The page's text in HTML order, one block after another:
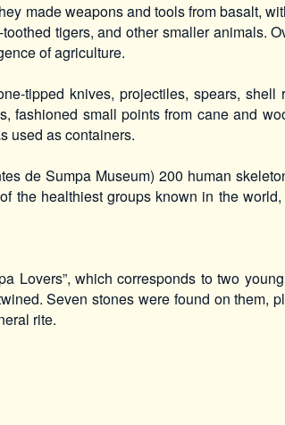
made weapons and tools from basalt,
tigers, and other smaller animals.
of agriculture.
tipped knives, projectiles, spears, shell
fashioned small points from cane and
used as containers.
de Sumpa Museum) 200 human
the healthiest groups known in the
Lovers”, which corresponds to two
Seven stones were found on them,
rite.